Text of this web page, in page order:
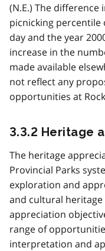
(N.E.) The
picnicking
day and the year
increase in the
made available
not reflect any
opportunities at
3.3.2 Heritage
The heritage
Provincial Parks
exploration and
and cultural
appreciation
range of
interpretation and